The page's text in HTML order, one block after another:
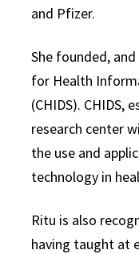
and Pfizer.
She founded,
for Health
(CHIDS). CHIDS,
research center
the use and
technology in
Ritu is also
having taught at